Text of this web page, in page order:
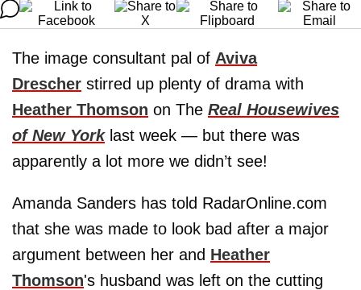
The image consultant pal of Aviva
Drescher stirred up plenty of drama with
Heather Thomson on The Real Housewives
of New Yorklast week — but there was
apparently a lot more we didn’t see!
Amanda Sanders has told RadarOnline.com
that she was made to look bad after a major
argument between her and Heather
Thomson's husband was left on the cutting